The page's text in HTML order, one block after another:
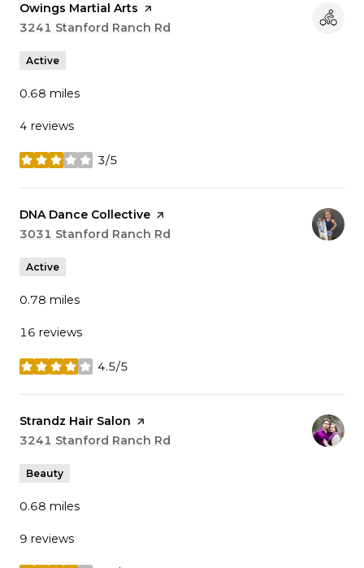
Visit the
Owings Martial Arts page on Yelp
Search
3241 Stanford Ranch Rd
Active
0.68 miles
4 reviews
3/5
stars
Visit the
DNA Dance Collective page on Yelp
Search
3031 Stanford Ranch Rd
Active
0.78 miles
16 reviews
4.5/5
stars
Visit the
Strandz Hair Salon page on Yelp
Search
3241 Stanford Ranch Rd
Beauty
0.68 miles
9 reviews